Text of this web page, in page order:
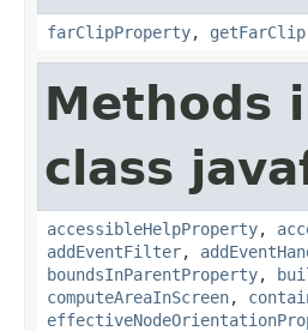
farClipProperty, getFarClip
Methods
class
accessibleHelpProperty,
addEventFilter,
boundsInParentProperty,
computeAreaInScreen,